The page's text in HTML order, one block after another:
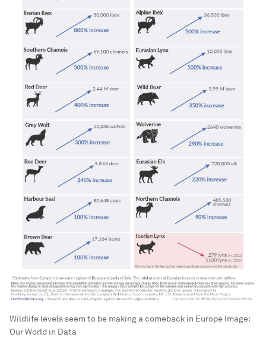
Wildlife levels seem to be making a comeback in Europe Image:
Our World in Data